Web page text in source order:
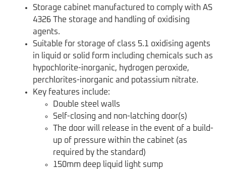
Storage cabinet manufactured to comply with AS
4326 The storage and handling of oxidising
agents.
Suitable for storage of class 5.1 oxidising agents
in liquid or solid form including chemicals such as
hypochlorite-inorganic, hydrogen peroxide,
perchlorites-inorganic and potassium nitrate.
Key features include:
Double steel walls
Self-closing and non-latching door(s)
The door will release in the event of a build-
up of pressure within the cabinet (as
required by the standard)
150mm deep liquid light sump